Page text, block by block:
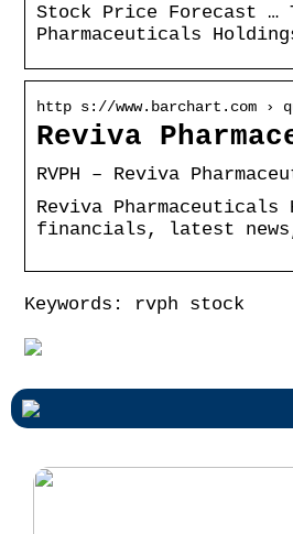
Stock Price Forecast
Pharmaceuticals
http s://www.barchart.com ›
Reviva
RVPH – Reviva
Reviva
financials, latest
Keywords: rvph stock